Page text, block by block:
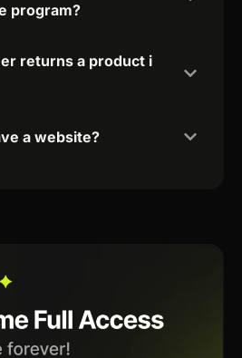
program?
returns a product i
a website?